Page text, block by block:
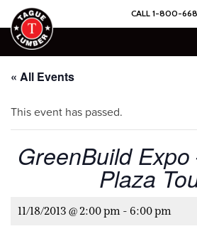
Skip
to
content
CALL 1-800-
« All Events
This event has passed.
GreenBuild
Plaza
11/18/2013 @ 2:00 pm - 6:00 pm